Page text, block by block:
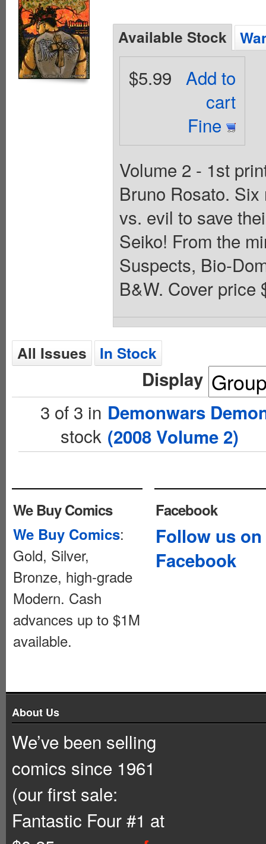
Available Stock
Add to
cart
Fine
$5.99
Volume 2 - 1st
Bruno Rosato.
vs. evil to save
Seiko! From the
Suspects, Bio-
B&W. Cover price
All Issues In Stock
Display
3 of 3 in
stock
Demonwars
(2008 Volume 2)
We Buy Comics
We Buy Comics:
Gold, Silver,
Bronze, high-grade
Modern. Cash
advances up to $1M
available.
Facebook
Follow us on
Facebook
About Us
We’ve been selling
comics since 1961
(our first sale:
Fantastic Four #1 at